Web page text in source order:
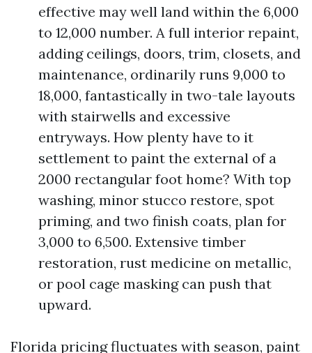
effective may well land within the 6,000
to 12,000 number. A full interior repaint,
adding ceilings, doors, trim, closets, and
maintenance, ordinarily runs 9,000 to
18,000, fantastically in two-tale layouts
with stairwells and excessive
entryways. How plenty have to it
settlement to paint the external of a
2000 rectangular foot home? With top
washing, minor stucco restore, spot
priming, and two finish coats, plan for
3,000 to 6,500. Extensive timber
restoration, rust medicine on metallic,
or pool cage masking can push that
upward.
Florida pricing fluctuates with season, paint